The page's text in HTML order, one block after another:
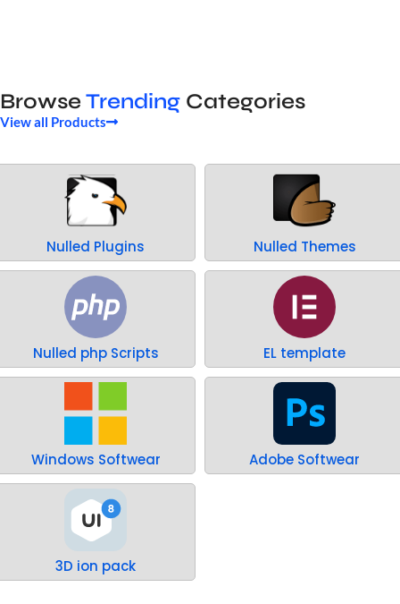
Browse Trending Categories
View all Products
Nulled Plugins Nulled Themes
Nulled php Scripts EL template
Windows Softwear Adobe Softwear
3D ion pack